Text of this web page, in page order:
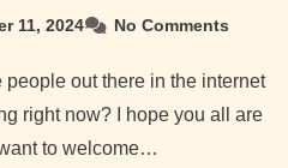
11, 2024 No Comments
right now? I hope you all are
to welcome…